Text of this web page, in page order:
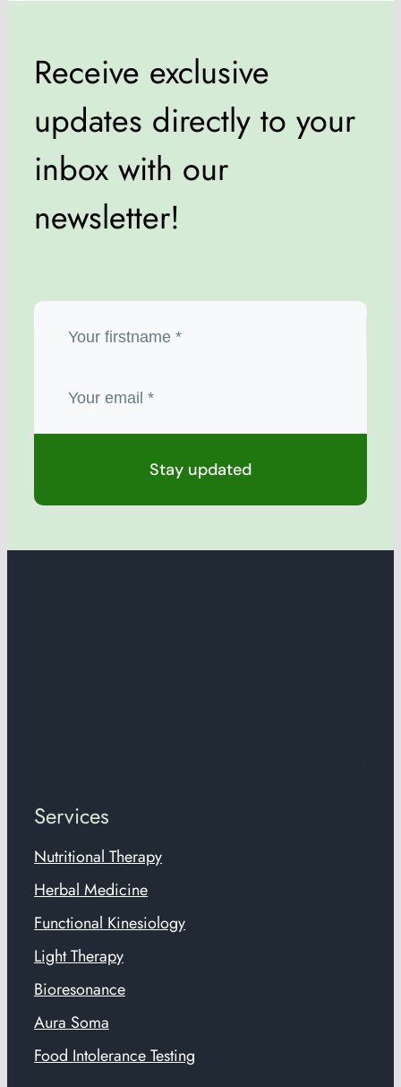
Receive exclusive
updates directly to your
inbox with our
newsletter!
Stay updated
Services
Nutritional Therapy
Herbal Medicine
Functional Kinesiology
Light Therapy
Bioresonance
Aura Soma
Food Intolerance Testing